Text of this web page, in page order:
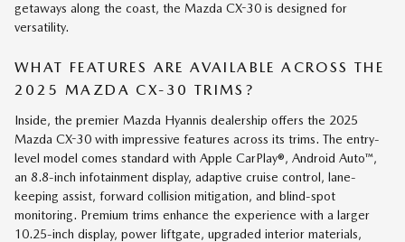
getaways along the coast, the Mazda CX-30 is designed for
versatility.
WHAT FEATURES ARE AVAILABLE ACROSS THE
2025 MAZDA CX-30 TRIMS?
Inside, the premier Mazda Hyannis dealership offers the 2025
Mazda CX-30 with impressive features across its trims. The entry-
level model comes standard with Apple CarPlay®, Android Auto™,
an 8.8-inch infotainment display, adaptive cruise control, lane-
keeping assist, forward collision mitigation, and blind-spot
monitoring. Premium trims enhance the experience with a larger
10.25-inch display, power liftgate, upgraded interior materials,